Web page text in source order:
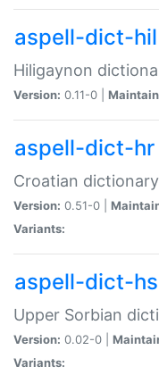
aspell-dict-hil
Hiligaynon
Version: 0.11-0 |
aspell-dict-hr
Croatian
Version: 0.51-0 |
Variants:
aspell-dict-
Upper Sorbian
Version: 0.02-0 |
Variants: